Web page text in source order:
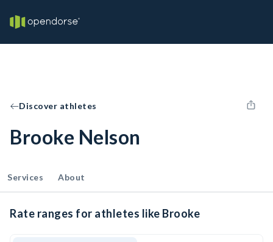
Discover athletes
Brooke Nelson
Services About
Rate ranges for athletes like Brooke